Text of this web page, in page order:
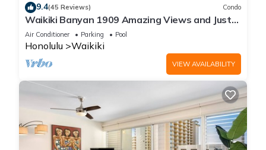
9.4(45 Reviews) Condo
Waikiki Banyan 1909 Amazing Views and Just
Steps to the Beach
Air Conditioner Parking Pool
Honolulu Waikiki
VIEW AVAILABILITY